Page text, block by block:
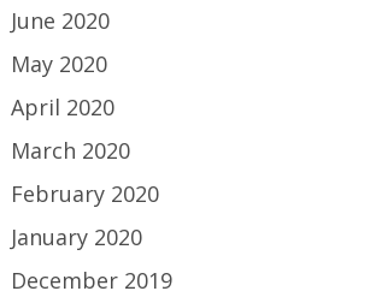
June 2020
May 2020
April 2020
March 2020
February 2020
January 2020
December 2019